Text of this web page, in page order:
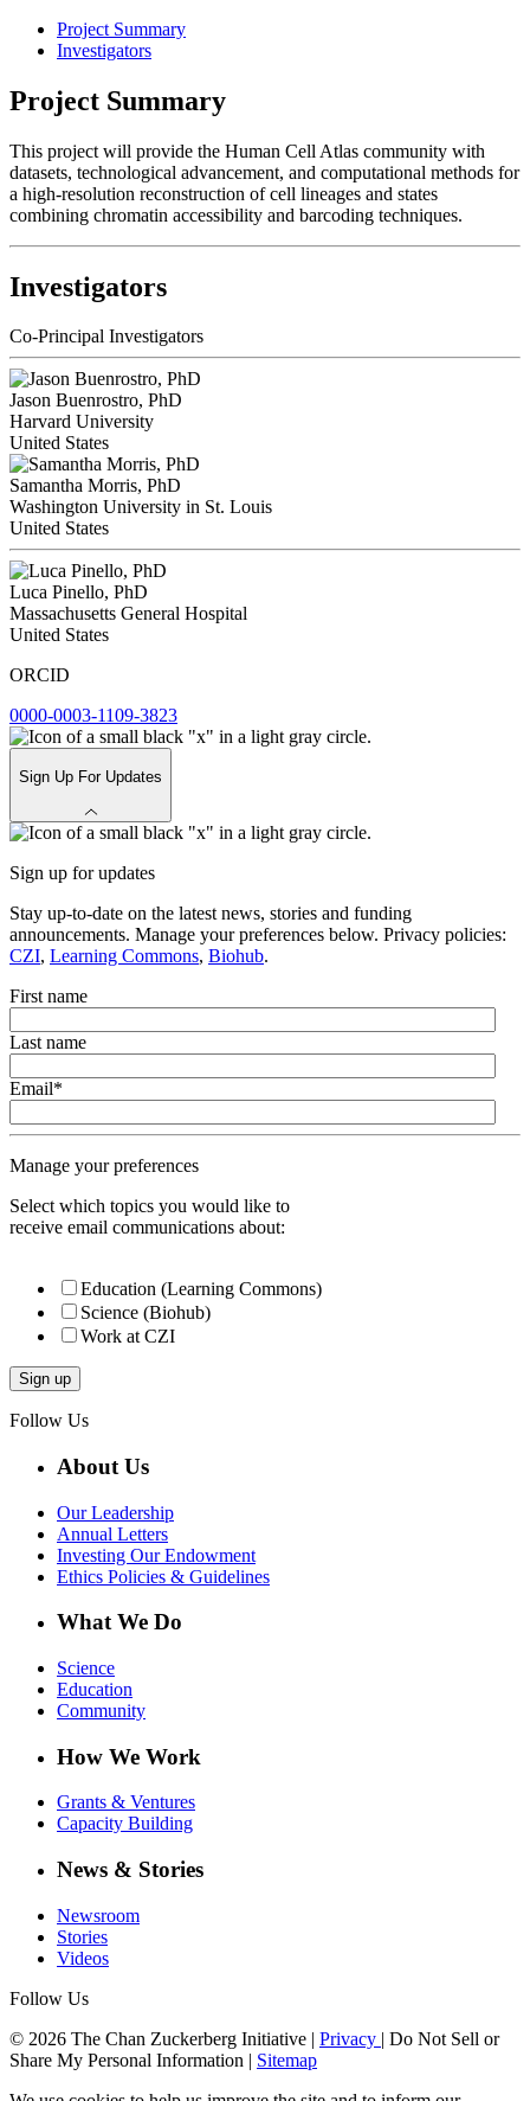
Project Summary
Investigators
Project Summary
This project will provide the Human Cell Atlas community with
datasets, technological advancement, and computational methods for
a high-resolution reconstruction of cell lineages and states
combining chromatin accessibility and barcoding techniques.
Investigators
Co-Principal Investigators
Jason Buenrostro, PhD
Harvard University
United States
Samantha Morris, PhD
Washington University in St. Louis
United States
Luca Pinello, PhD
Massachusetts General Hospital
United States
ORCID
0000-0003-1109-3823
Sign Up For Updates
Sign up for updates
Stay up-to-date on the latest news, stories and funding
announcements. Manage your preferences below. Privacy policies:
CZI, Learning Commons, Biohub.
First name
Last name
Email*
Manage your preferences
Select which topics you would like to
receive email communications about:
Education (Learning Commons)
Science (Biohub)
Work at CZI
Follow Us
About Us
Our Leadership
Annual Letters
Investing Our Endowment
Ethics Policies & Guidelines
What We Do
Science
Education
Community
How We Work
Grants & Ventures
Capacity Building
News & Stories
Newsroom
Stories
Videos
Follow Us
© 2026 The Chan Zuckerberg Initiative | Privacy | Do Not Sell or
Share My Personal Information | Sitemap